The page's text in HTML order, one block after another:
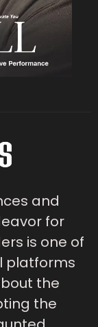
and
for
is one of
platforms
the
the